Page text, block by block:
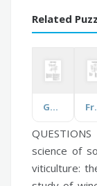
Related
Geology Vocabulary
QUESTIONS
science of
viticulture: